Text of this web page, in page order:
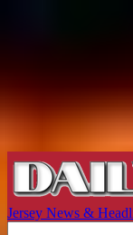
Jersey News &